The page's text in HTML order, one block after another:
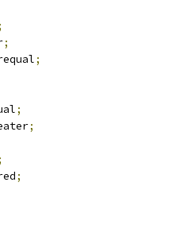
;
;
;
;
;